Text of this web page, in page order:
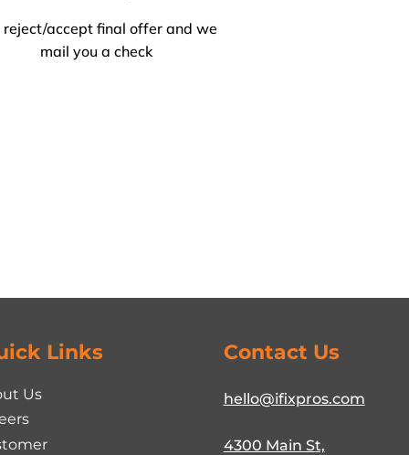
reject/accept final offer and we
mail you a check
Links
Us
Contact Us
hello@ifixpros.com
4300 Main St,